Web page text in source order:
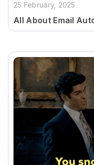
25 February, 2025
All About Email